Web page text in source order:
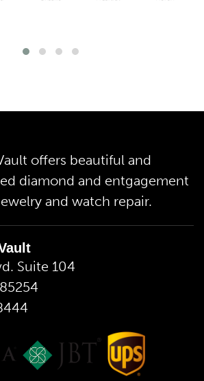
offers beautiful and
diamond and entgagement
and watch repair.
Suite 104